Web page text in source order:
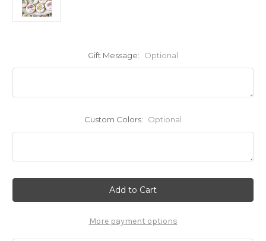
Gift Message: Optional
Custom Colors: Optional
More payment options